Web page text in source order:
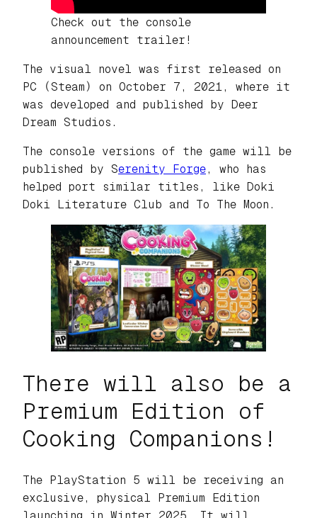
Check out the console
announcement trailer!
The visual novel was first released on
PC (Steam) on October 7, 2021, where it
was developed and published by Deer
Dream Studios.
The console versions of the game will be
published by Serenity Forge, who has
helped port similar titles, like Doki
Doki Literature Club and To The Moon.
There will also be a
Premium Edition of
Cooking Companions!
The PlayStation 5 will be receiving an
exclusive, physical Premium Edition